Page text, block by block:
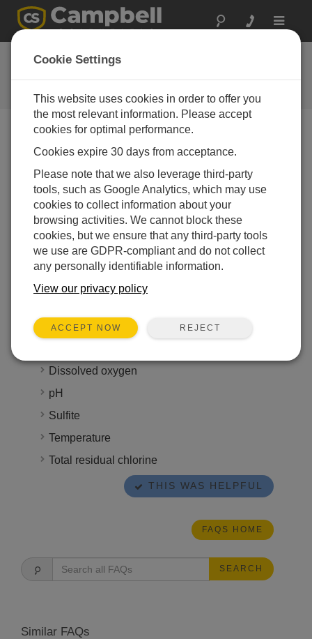
Toggle
FAQs
Frequently asked questions about
our products and solutions
How long can a water sample be held before
it is analyzed?
The holding time is specified by the authority
governing the water sampling process for the site.
The holding time is the maximum amount of time a
sample can be held before analysis and still be
considered a valid sample. If a sample exceeds the
holding time, it is considered suspect, and the
time that ranges anywhere from six hours to six
months. Some attributes, however, require
Dissolved oxygen
pH
Sulfite
Temperature
Total residual chlorine
THIS WAS HELPFUL
FAQS HOME
SEARCH
Similar FAQs
Cookie Settings
This website uses cookies in order to offer you
the most relevant information. Please accept
cookies for optimal performance.
Cookies expire 30 days from acceptance.
Please note that we also leverage third-party
tools, such as Google Analytics, which may use
cookies to collect information about your
browsing activities. We cannot block these
cookies, but we ensure that any third-party tools
we use are GDPR-compliant and do not collect
any personally identifiable information.
View our privacy policy
ACCEPT NOW REJECT